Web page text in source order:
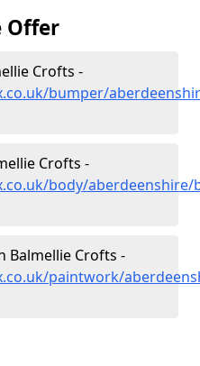
Offer
Crofts -
bumper/
Crofts -
body/aberdeenshire/
Balmellie Crofts -
paintwork/